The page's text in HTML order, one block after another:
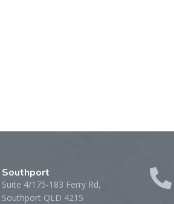
Southport
Suite 4/175-183 Ferry Rd,
Southport QLD 4215